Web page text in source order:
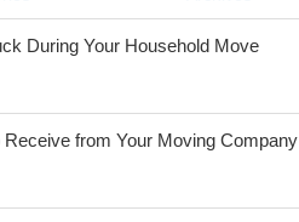
During Your Household Move
from Your Moving Company